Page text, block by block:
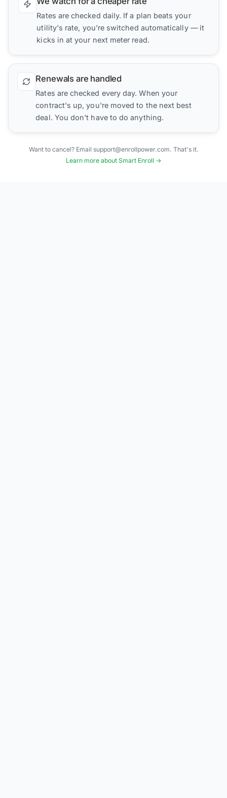
Rates are checked daily. If a plan beats your
utility's rate, you're switched automatically — it
kicks in at your next meter read.
Renewals are handled
Rates are checked every day. When your
contract's up, you're moved to the next best
deal. You don't have to do anything.
Want to cancel? Email support@enrollpower.com. That's it.
Learn more about Smart Enroll →